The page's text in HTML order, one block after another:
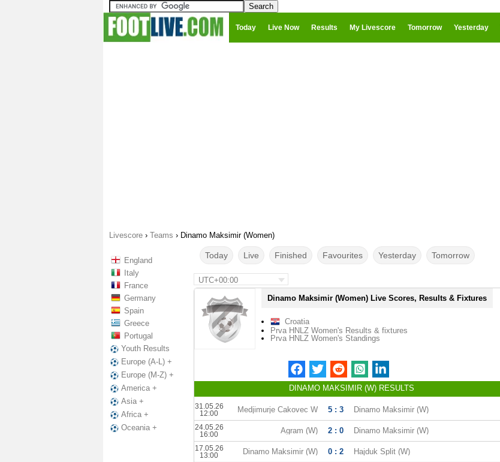
Today Live Now Results My Livescore Tomorrow Yesterday
Livescore › Teams › Dinamo Maksimir (Women)
England
Italy
France
Germany
Spain
Greece
Portugal
Youth Results
Europe (A-L) +
Europe (M-Z) +
America +
Asia +
Africa +
Oceania +
Today Live Finished Favourites Yesterday Tomorrow
UTC+00:00
Dinamo Maksimir (Women) Live Scores, Results & Fixtures
Croatia
Prva HNLZ Women's Results & fixtures
Prva HNLZ Women's Standings
DINAMO MAKSIMIR (W) RESULTS
31.05.26
12:00
Medjimurje Cakovec W 5 : 3 Dinamo Maksimir (W)
24.05.26
16:00
Agram (W) 2 : 0 Dinamo Maksimir (W)
17.05.26
13:00
Dinamo Maksimir (W) 0 : 2 Hajduk Split (W)